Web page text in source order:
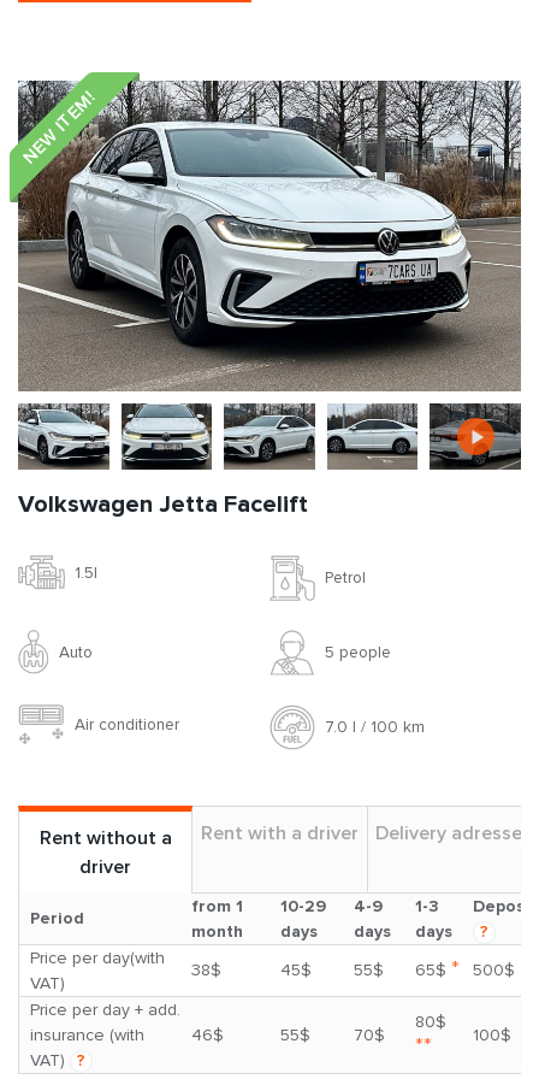
NEW ITEM!
Volkswagen Jetta Facelift
1.5l Petrol
Auto 5 people
Air conditioner 7.0 l / 100 km
Rent without a
driver
Rent with a driver Delivery adresses
Period
from 1
month
10-29
days
4-9
days
1-3
days
Deposit
?
Price per day(with
VAT)
38$ 45$ 55$ 65$ *
500$
Price per day + add.
insurance (with
VAT)
?
46$ 55$ 70$
80$
** 100$